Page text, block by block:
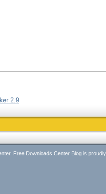
2.9
Free Downloads Center Blog is